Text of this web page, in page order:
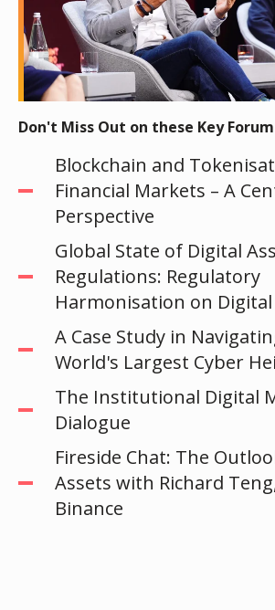
Don't Miss Out on these Key
Blockchain and
Financial Markets – A
Perspective
Global State of Digital
Regulations: Regulatory
Harmonisation on Digital
A Case Study in
World's Largest Cyber
The Institutional Digital
Dialogue
Fireside Chat: The
Assets with Richard
Binance